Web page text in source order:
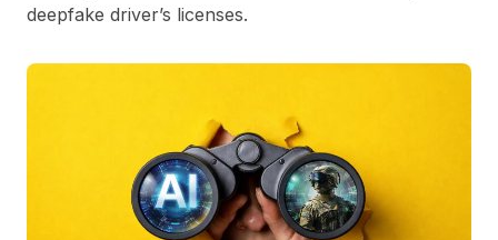
deepfake driver’s licenses.